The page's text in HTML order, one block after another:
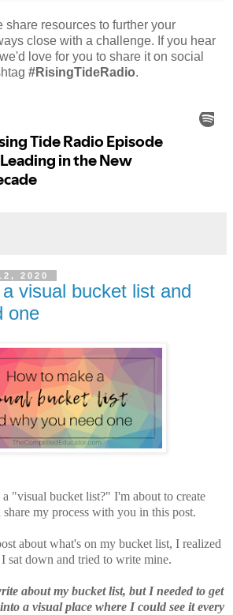
share resources to further your
close with a challenge. If you hear
love for you to share it on social
#RisingTideRadio.
2020
visual bucket list and
one
"visual bucket list?" I'm about to create
my process with you in this post.
about what's on my bucket list, I realized
sat down and tried to write mine.
about my bucket list, but I needed to get
a visual place where I could see it every